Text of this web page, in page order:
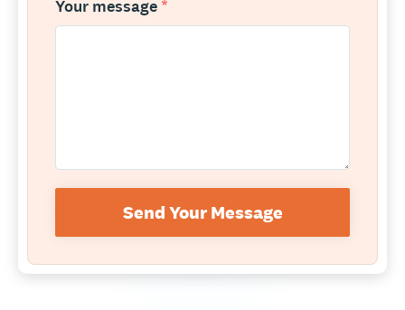
Your message *
Send Your Message